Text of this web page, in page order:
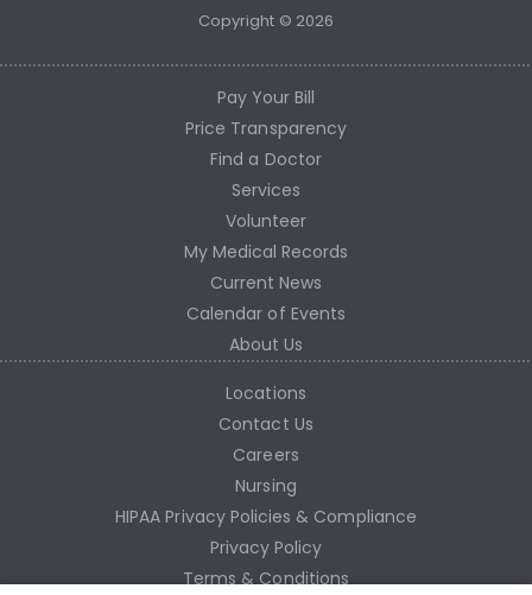
Copyright © 2026
Pay Your Bill
Price Transparency
Find a Doctor
Services
Volunteer
My Medical Records
Current News
Calendar of Events
About Us
Locations
Contact Us
Careers
Nursing
HIPAA Privacy Policies & Compliance
Privacy Policy
Terms & Conditions